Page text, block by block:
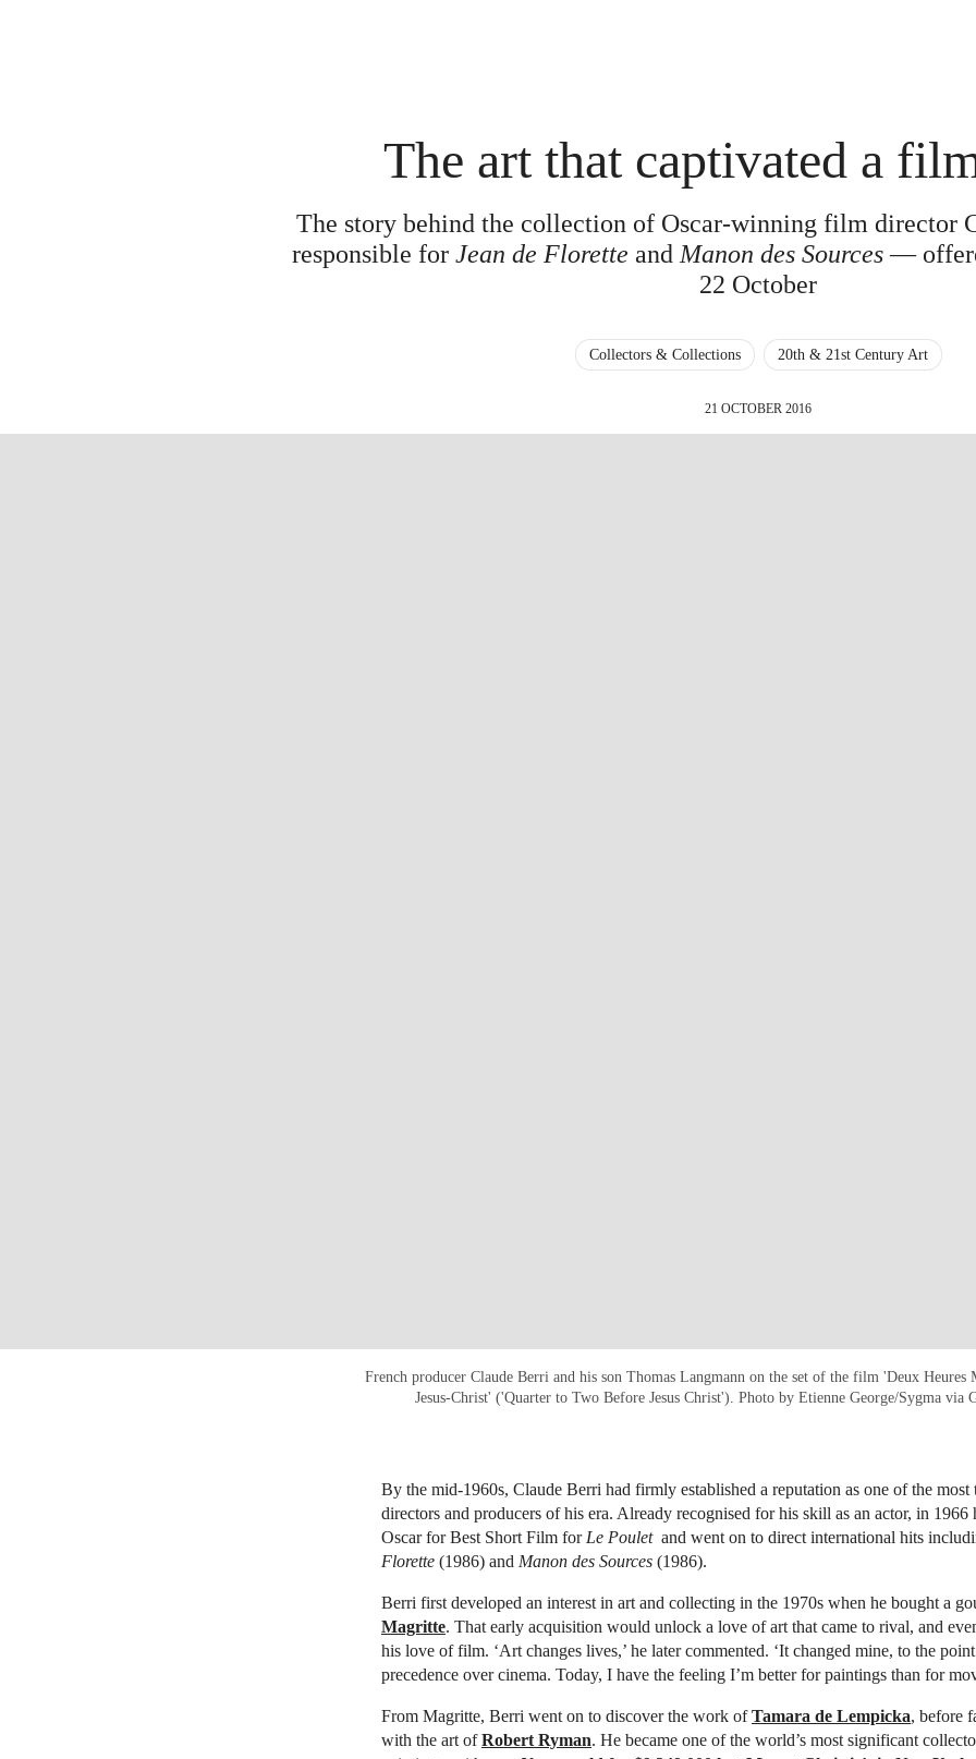
The art that captivated a
The story behind the collection of Oscar-winning film director
responsible forJean de Florette and Manon des Sources—
22 October
Collectors & Collections 20th & 21st Century Art
21 OCTOBER 2016
French producer Claude Berri and his son Thomas Langmann on the set of the film 'Deux Heures
Jesus-Christ' ('Quarter to Two Before Jesus Christ'). Photo by Etienne George/Sygma via
By the mid-1960s, Claude Berri had firmly established a reputation as one of the most
directors and producers of his era. Already recognised for his skill as an actor, in 1966
Oscar for Best Short Film for Le Pouletand went on to direct international hits
Florette (1986) and Manon des Sources (1986).
Berri first developed an interest in art and collecting in the 1970s when he bought a
Magritte. That early acquisition would unlock a love of art that came to rival, and
his love of film. ‘Art changes lives,’ he later commented. ‘It changed mine, to the
precedence over cinema. Today, I have the feeling I’m better for paintings than for
From Magritte, Berri went on to discover the work ofTamara de Lempicka, before
with the art ofRobert Ryman. He became one of the world’s most significant